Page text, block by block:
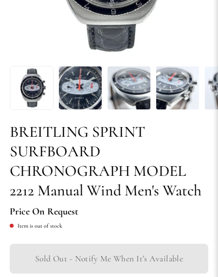
BREITLING SPRINT
SURFBOARD
CHRONOGRAPH MODEL
2212 Manual Wind Men's Watch
Price On Request
Item is out of stock
Sold Out - Notify Me When It’s Available